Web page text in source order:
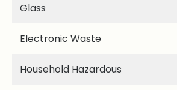
Glass
Electronic Waste
Household Hazardous